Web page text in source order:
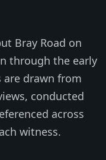
Bray Road on
through the early
are drawn from
conducted
across
witness.